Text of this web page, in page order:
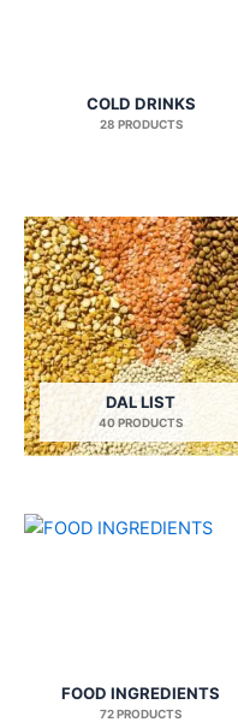
COLD DRINKS
28 PRODUCTS
DAL LIST
40 PRODUCTS
FOOD INGREDIENTS
72 PRODUCTS